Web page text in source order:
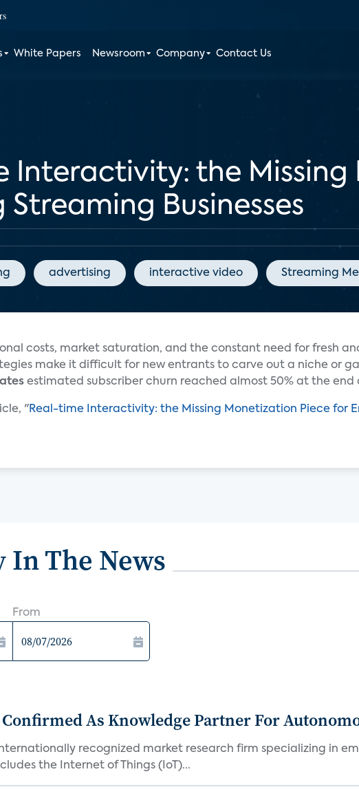
White Papers Newsroom Company Contact Us
Interactivity: the
Streaming Businesses
advertising interactive video Streaming
costs, market saturation, and the constant need for fresh
make it difficult for new entrants to carve out a niche or
estimated subscriber churn reached almost 50% at the end
"Real-time Interactivity: the Missing Monetization Piece for
In The News
From
As Knowledge Partner For
recognized market research firm specializing in
the Internet of Things (IoT)...